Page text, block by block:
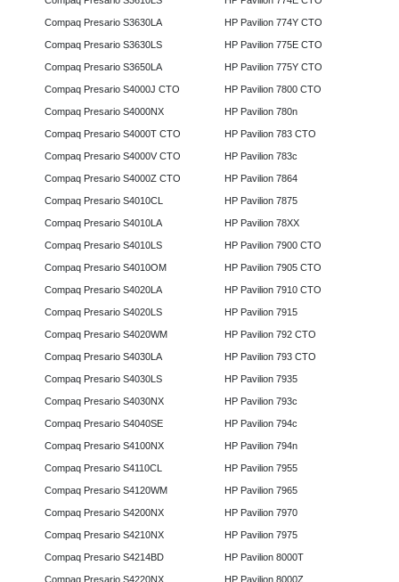
Compaq Presario S3630LA
Compaq Presario S3630LS
Compaq Presario S3650LA
Compaq Presario S4000J CTO
Compaq Presario S4000NX
Compaq Presario S4000T CTO
Compaq Presario S4000V CTO
Compaq Presario S4000Z CTO
Compaq Presario S4010CL
Compaq Presario S4010LA
Compaq Presario S4010LS
Compaq Presario S4010OM
Compaq Presario S4020LA
Compaq Presario S4020LS
Compaq Presario S4020WM
Compaq Presario S4030LA
Compaq Presario S4030LS
Compaq Presario S4030NX
Compaq Presario S4040SE
Compaq Presario S4100NX
Compaq Presario S4110CL
Compaq Presario S4120WM
Compaq Presario S4200NX
Compaq Presario S4210NX
Compaq Presario S4214BD
Compaq Presario S4220NX
HP Pavilion 774Y CTO
HP Pavilion 775E CTO
HP Pavilion 775Y CTO
HP Pavilion 7800 CTO
HP Pavilion 780n
HP Pavilion 783 CTO
HP Pavilion 783c
HP Pavilion 7864
HP Pavilion 7875
HP Pavilion 78XX
HP Pavilion 7900 CTO
HP Pavilion 7905 CTO
HP Pavilion 7910 CTO
HP Pavilion 7915
HP Pavilion 792 CTO
HP Pavilion 793 CTO
HP Pavilion 7935
HP Pavilion 793c
HP Pavilion 794c
HP Pavilion 794n
HP Pavilion 7955
HP Pavilion 7965
HP Pavilion 7970
HP Pavilion 7975
HP Pavilion 8000T
HP Pavilion 8000Z